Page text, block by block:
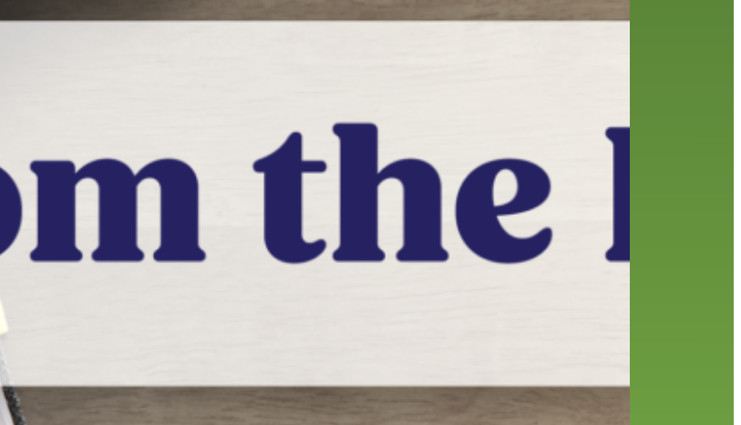
preschool reading requesting